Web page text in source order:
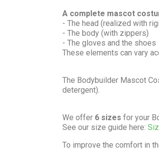
A complete mascot
- The head (realized with
- The body (with zippers)
- The gloves and the shoes
These elements can vary
The Bodybuilder Mascot
detergent).
We offer 6 sizes for your
See our size guide here:
To improve the comfort in